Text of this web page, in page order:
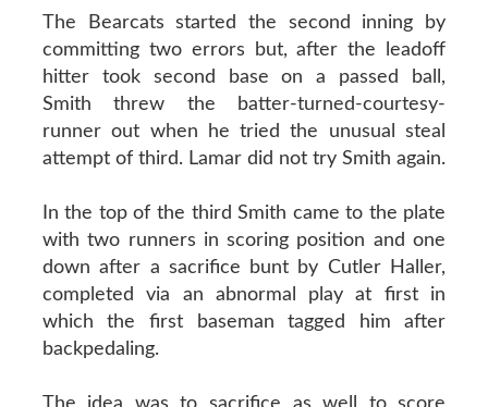
The Bearcats started the second inning by
committing two errors but, after the leadoff
hitter took second base on a passed ball,
Smith threw the batter-turned-courtesy-
runner out when he tried the unusual steal
attempt of third. Lamar did not try Smith again.
In the top of the third Smith came to the plate
with two runners in scoring position and one
down after a sacrifice bunt by Cutler Haller,
completed via an abnormal play at first in
which the first baseman tagged him after
backpedaling.